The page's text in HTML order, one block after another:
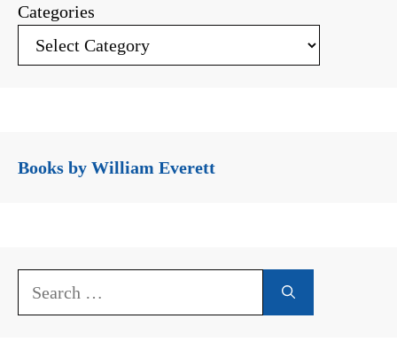
Categories
Books by William Everett